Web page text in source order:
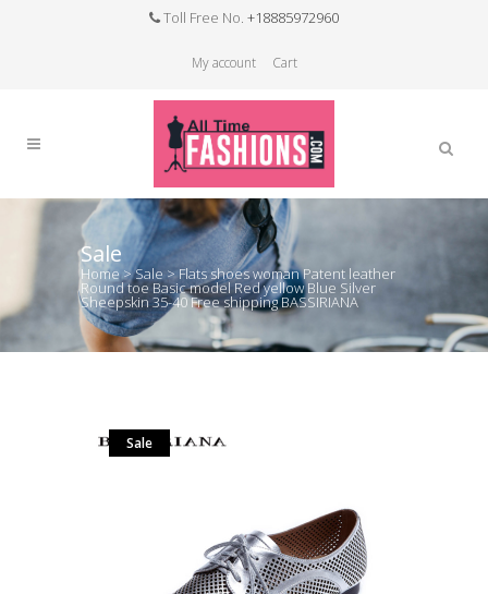
Toll Free No. +18885972960
My account Cart
Sale
Home>Sale >Flats shoes woman Patent leather
Round toe Basic model Red yellow Blue Silver
Sheepskin 35-40 Free shipping BASSIRIANA
Sale